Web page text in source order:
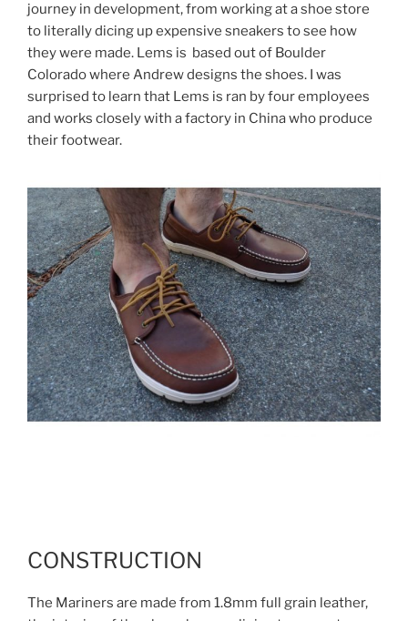
journey in development, from working at a shoe store
to literally dicing up expensive sneakers to see how
they were made. Lems is based out of Boulder
Colorado where Andrew designs the shoes. I was
surprised to learn that Lems is ran by four employees
and works closely with a factory in China who produce
their footwear.
CONSTRUCTION
The Mariners are made from 1.8mm full grain leather,